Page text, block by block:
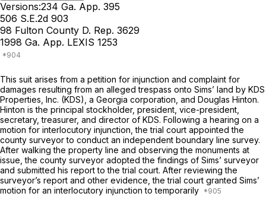
Versions:234 Ga. App. 395
506 S.E.2d 903
98 Fulton County D. Rep. 3629
1998 Ga. App. LEXIS 1253
This suit arises from a petition for injunction and complaint for
damages resulting from an alleged trespass onto Sims’ land by KDS
Properties, Inc. (KDS), a Georgia corporation, and Douglas Hinton.
Hinton is the principal stockholder, president, vice-president,
secretary, treasurer, and director of KDS. Following a hearing on a
motion for interlocutory injunction, the trial court appointed the
county surveyor to conduct an independent boundary line survey.
After walking the property line and observing the monuments at
issue, the county surveyor adopted the findings of Sims’ surveyor
and submitted his report to the trial court. After reviewing the
surveyor’s report and other evidence, the trial court granted Sims’
motion for an interlocutory injunction to temporarily